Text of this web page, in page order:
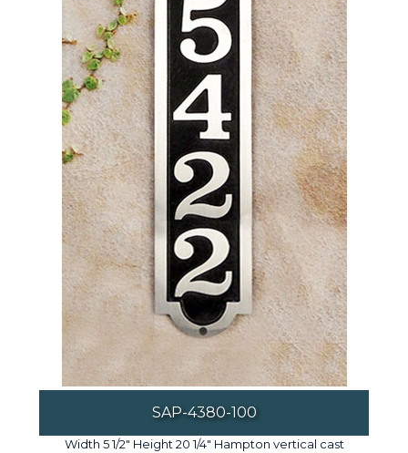
SAP-4380-100
Width 5 1/2" Height 20 1/4" Hampton vertical cast